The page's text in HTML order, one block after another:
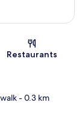
Restaurants
- 0.3 km